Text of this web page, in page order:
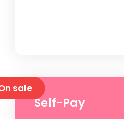
Self-Pay
sale